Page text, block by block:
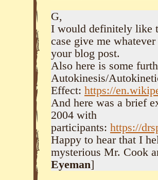
G,
I would definitely like
case give me
your blog post.
Also here is some
Autokinesis/
Effect: https://
And here was a brief
2004 with
participants: https://
Happy to hear that I
mysterious Mr. Cook
Eyeman]